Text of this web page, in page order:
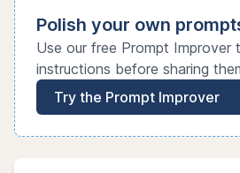
Polish your own
Use our free Prompt Improver
instructions before sharing
Try the Prompt Improver